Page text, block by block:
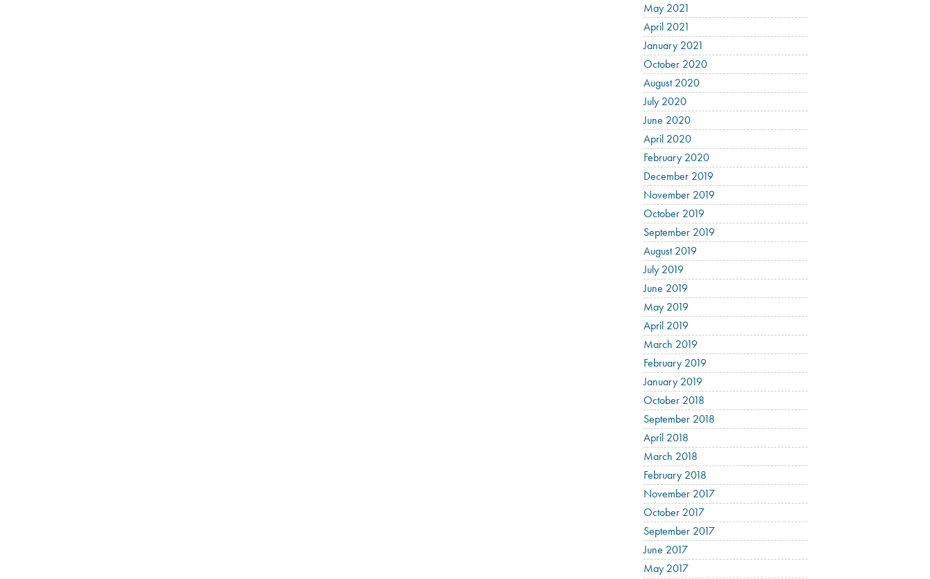
May 2021
April 2021
January 2021
October 2020
August 2020
July 2020
June 2020
April 2020
February 2020
December 2019
November 2019
October 2019
September 2019
August 2019
July 2019
June 2019
May 2019
April 2019
March 2019
February 2019
January 2019
October 2018
September 2018
April 2018
March 2018
February 2018
November 2017
October 2017
September 2017
June 2017
May 2017